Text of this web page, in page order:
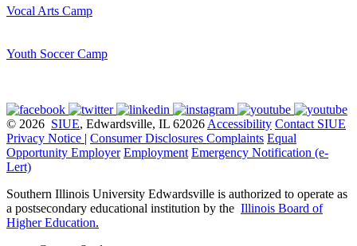
Vocal Arts Camp
Youth Soccer Camp
© 2026 SIUE, Edwardsville, IL 62026 Accessibility Contact SIUE
Privacy Notice | Consumer Disclosures Complaints Equal
Opportunity Employer Employment Emergency Notification (e-
Lert)
Southern Illinois University Edwardsville is authorized to operate as
a postsecondary educational institution by the Illinois Board of
Higher Education.